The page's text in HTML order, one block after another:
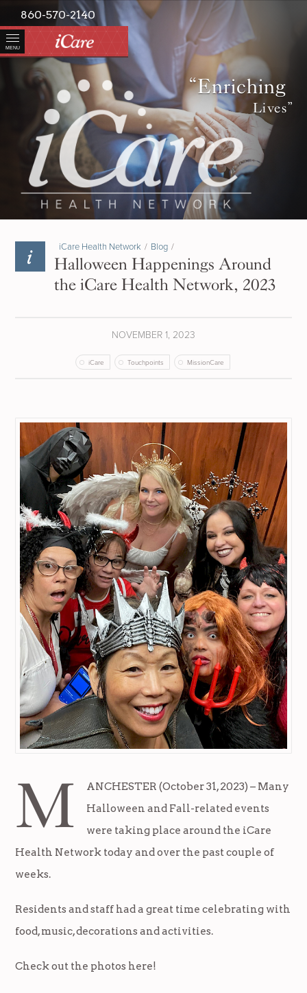
MENU
860-570-2140
“Enriching
Lives”
iCare Health Network / Blog /
Halloween Happenings Around
the iCare Health Network, 2023
NOVEMBER 1, 2023
iCare Touchpoints MissionCare
M
ANCHESTER (October 31, 2023) – Many
Halloween and Fall-related events
were taking place around the iCare
Health Network today and over the past couple of
weeks.
Residents and staff had a great time celebrating with
food, music, decorations and activities.
Check out the photos here!